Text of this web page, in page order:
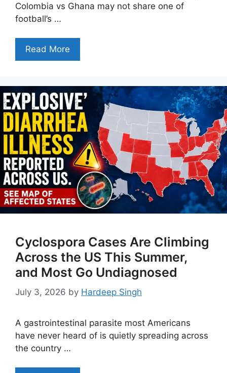
Colombia vs Ghana may not share one of
football’s …
Read More
Cyclospora Cases Are Climbing
Across the US This Summer,
and Most Go Undiagnosed
July 3, 2026 by Hardeep Singh
A gastrointestinal parasite most Americans
have never heard of is quietly spreading across
the country …